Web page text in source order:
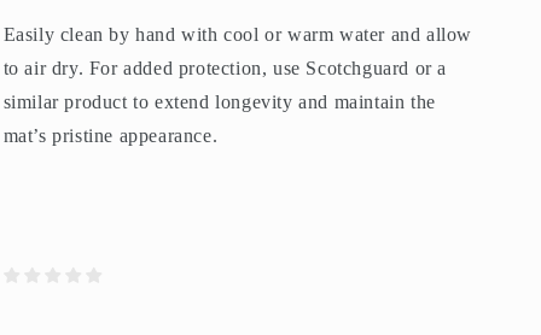
Easily clean by hand with cool or warm water and allow
to air dry. For added protection, use Scotchguard or a
similar product to extend longevity and maintain the
mat’s pristine appearance.